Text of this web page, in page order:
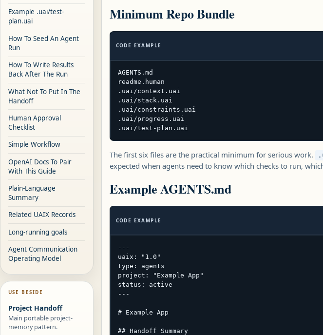
Example .uai/test-
plan.uai
How To Seed An Agent
Run
How To Write Results
Back After The Run
What Not To Put In The
Handoff
Human Approval
Checklist
Simple Workflow
OpenAI Docs To Pair
With This Guide
Plain-Language
Summary
Related UAIX Records
Long-running goals
Agent Communication
Operating Model
USE BESIDE
Project Handoff
Main portable project-
memory pattern.
Minimum Repo Bundle
CODE EXAMPLE
AGENTS.md
readme.human
.uai/context.uai
.uai/stack.uai
.uai/constraints.uai
.uai/progress.uai
.uai/test-plan.uai
The first six files are the practical minimum for serious work.
expected when agents need to know which checks to run,
Example AGENTS.md
CODE EXAMPLE
---
uaix: "1.0"
type: agents
project: "Example App"
status: active
---
# Example App
## Handoff Summary